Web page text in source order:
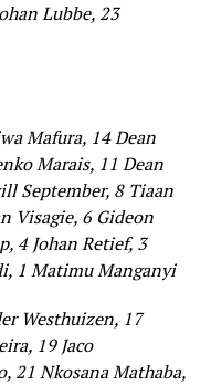
Lubbe, 23
Mafura, 14 Dean
Marais, 11 Dean
September, 8 Tiaan
Visagie, 6 Gideon
4 Johan Retief, 3
1 Matimu Manganyi
Westhuizen, 17
19 Jaco
21 Nkosana Mathaba,